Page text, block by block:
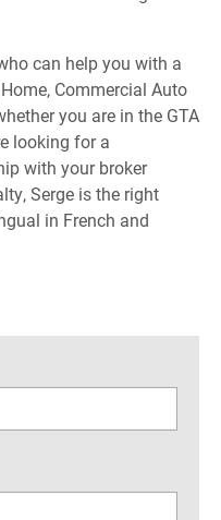
can help you with a
Commercial Auto
you are in the GTA
looking for a
with your broker
Serge is the right
in French and